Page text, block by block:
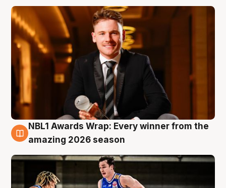
8 Aug
NBL1 Awards Wrap: Every winner from the
amazing 2026 season